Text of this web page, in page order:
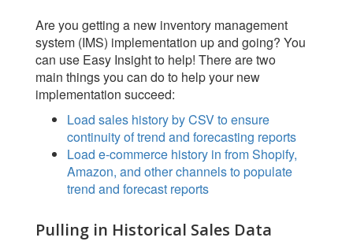
Are you getting a new inventory management
system (IMS) implementation up and going? You
can use Easy Insight to help! There are two
main things you can do to help your new
implementation succeed:
Load sales history by CSV to ensure
continuity of trend and forecasting reports
Load e-commerce history in from Shopify,
Amazon, and other channels to populate
trend and forecast reports
Pulling in Historical Sales Data